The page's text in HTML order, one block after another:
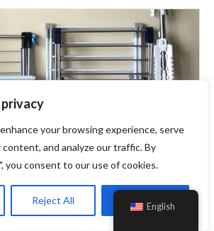
your browsing experience, serve
content, and analyze our traffic. By
you consent to our use of cookies.
Reject All Accept All
English